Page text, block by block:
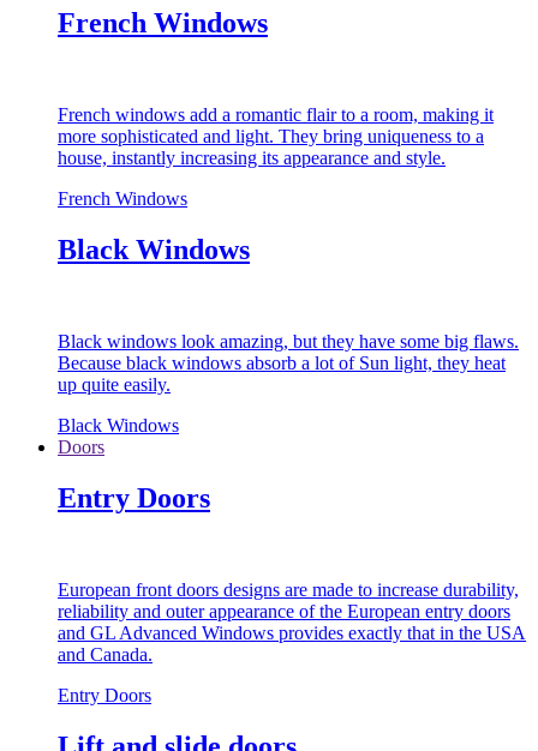
French Windows
French windows add a romantic flair to a room, making it
more sophisticated and light. They bring uniqueness to a
house, instantly increasing its appearance and style.
French Windows
Black Windows
Black windows look amazing, but they have some big flaws.
Because black windows absorb a lot of Sun light, they heat
up quite easily.
Black Windows
Doors
Entry Doors
European front doors designs are made to increase durability,
reliability and outer appearance of the European entry doors
and GL Advanced Windows provides exactly that in the USA
and Canada.
Entry Doors